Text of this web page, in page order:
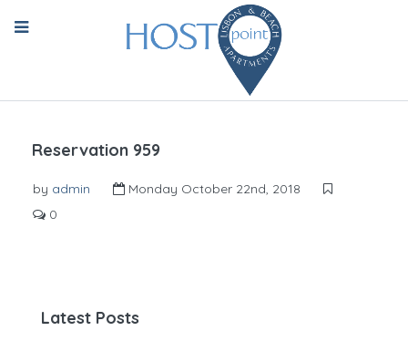
Reservation 959
by admin
Monday October 22nd, 2018
0
Latest Posts